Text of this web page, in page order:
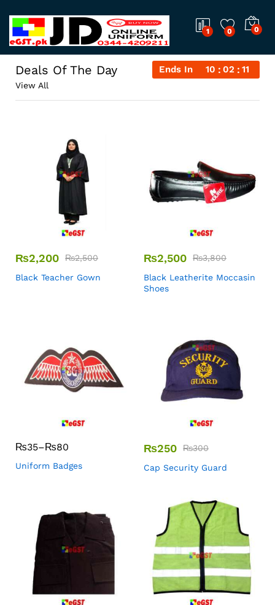
1 0 0
Deals Of The Day Ends In 10 02 11
View All
₨2,200 ₨2,500
Black Teacher Gown
₨2,500 ₨3,800
Black Leatherite Moccasin
Shoes
₨35–₨80
Uniform Badges
₨250 ₨300
Cap Security Guard